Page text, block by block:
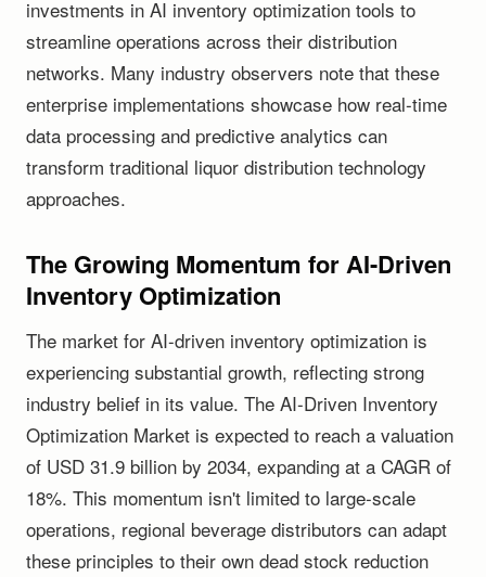
investments in AI inventory optimization tools to
streamline operations across their distribution
networks. Many industry observers note that these
enterprise implementations showcase how real-time
data processing and predictive analytics can
transform traditional liquor distribution technology
approaches.
The Growing Momentum for AI-Driven
Inventory Optimization
The market for AI-driven inventory optimization is
experiencing substantial growth, reflecting strong
industry belief in its value. The AI-Driven Inventory
Optimization Market is expected to reach a valuation
of USD 31.9 billion by 2034, expanding at a CAGR of
18%. This momentum isn't limited to large-scale
operations, regional beverage distributors can adapt
these principles to their own dead stock reduction